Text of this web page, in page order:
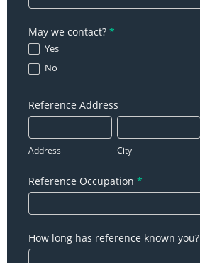
May we contact? *
Yes
No
Reference Address
Address City
Reference Occupation *
How long has reference known you?